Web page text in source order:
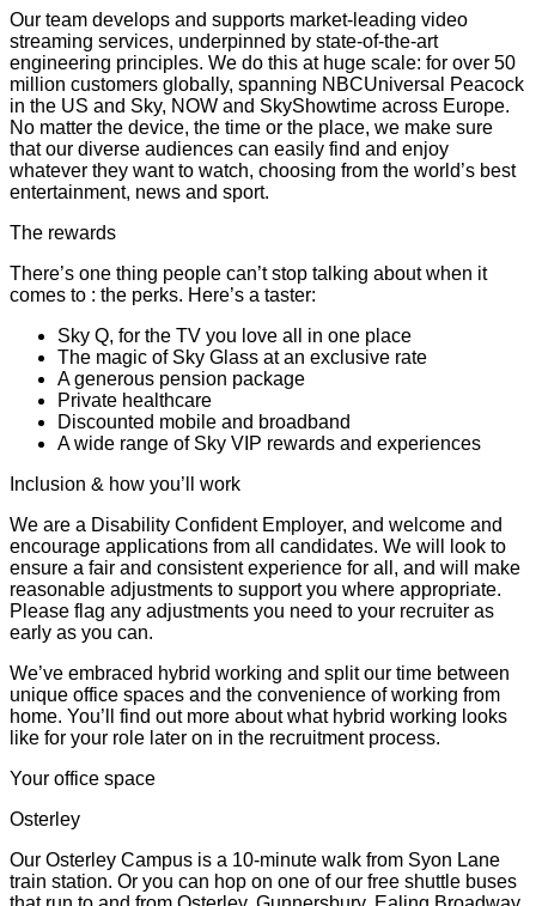
Our team develops and supports market-leading video
streaming services, underpinned by state-of-the-art
engineering principles. We do this at huge scale: for over 50
million customers globally, spanning NBCUniversal Peacock
in the US and Sky, NOW and SkyShowtime across Europe.
No matter the device, the time or the place, we make sure
that our diverse audiences can easily find and enjoy
whatever they want to watch, choosing from the world’s best
entertainment, news and sport.
The rewards
There’s one thing people can’t stop talking about when it
comes to : the perks. Here’s a taster:
Sky Q, for the TV you love all in one place
The magic of Sky Glass at an exclusive rate
A generous pension package
Private healthcare
Discounted mobile and broadband
A wide range of Sky VIP rewards and experiences
Inclusion & how you’ll work
We are a Disability Confident Employer, and welcome and
encourage applications from all candidates. We will look to
ensure a fair and consistent experience for all, and will make
reasonable adjustments to support you where appropriate.
Please flag any adjustments you need to your recruiter as
early as you can.
We’ve embraced hybrid working and split our time between
unique office spaces and the convenience of working from
home. You’ll find out more about what hybrid working looks
like for your role later on in the recruitment process.
Your office space
Osterley
Our Osterley Campus is a 10-minute walk from Syon Lane
train station. Or you can hop on one of our free shuttle buses